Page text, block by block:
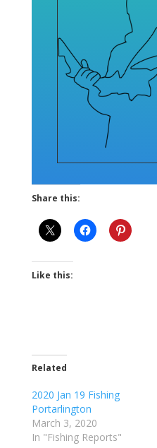
Share this:
Like this:
Related
2020 Jan 19 Fishing
Portarlington
March 3, 2020
In "Fishing Reports"